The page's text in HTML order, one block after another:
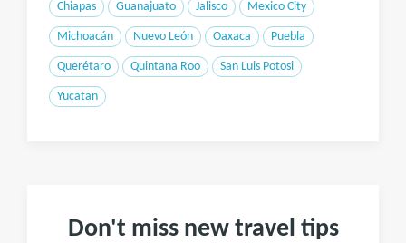
Chiapas Guanajuato Jalisco Mexico City
Michoacán Nuevo León Oaxaca Puebla
Querétaro Quintana Roo San Luis Potosi
Yucatan
Don't miss new travel tips